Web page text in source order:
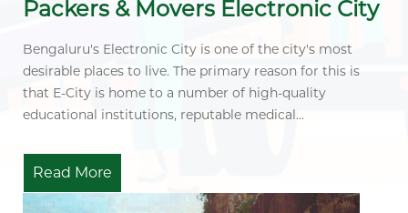
Packers & Movers Electronic City
Bengaluru's Electronic City is one of the city's most
desirable places to live. The primary reason for this is
that E-City is home to a number of high-quality
educational institutions, reputable medical...
Read More